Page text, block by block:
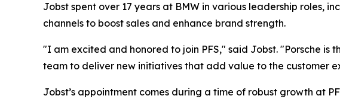
Jobst spent over 17 years at BMW in various leadership roles,
channels to boost sales and enhance brand strength.
"I am excited and honored to join PFS," said Jobst. "Porsche
team to deliver new initiatives that add value to the customer
Jobst’s appointment comes during a time of robust growth at